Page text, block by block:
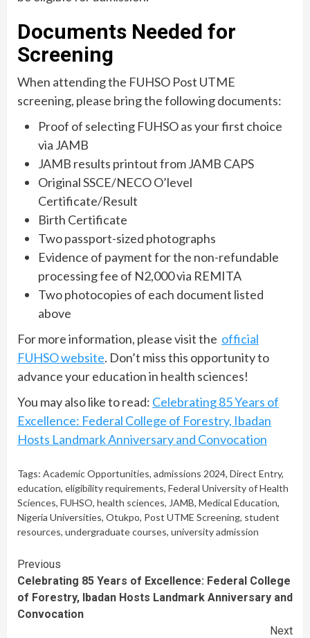
Documents Needed for
Screening
When attending the FUHSO Post UTME
screening, please bring the following documents:
Proof of selecting FUHSO as your first choice
via JAMB
JAMB results printout from JAMB CAPS
Original SSCE/NECO O’level
Certificate/Result
Birth Certificate
Two passport-sized photographs
Evidence of payment for the non-refundable
processing fee of N2,000 via REMITA
Two photocopies of each document listed
above
For more information, please visit the official
FUHSO website. Don’t miss this opportunity to
advance your education in health sciences!
You may also like to read: Celebrating 85 Years of
Excellence: Federal College of Forestry, Ibadan
Hosts Landmark Anniversary and Convocation
Tags: Academic Opportunities, admissions 2024, Direct Entry,
education, eligibility requirements, Federal University of Health
Sciences, FUHSO, health sciences, JAMB, Medical Education,
Nigeria Universities, Otukpo, Post UTME Screening, student
resources, undergraduate courses, university admission
Continue
Reading
Previous
Celebrating 85 Years of Excellence: Federal College
of Forestry, Ibadan Hosts Landmark Anniversary and
Convocation
Next